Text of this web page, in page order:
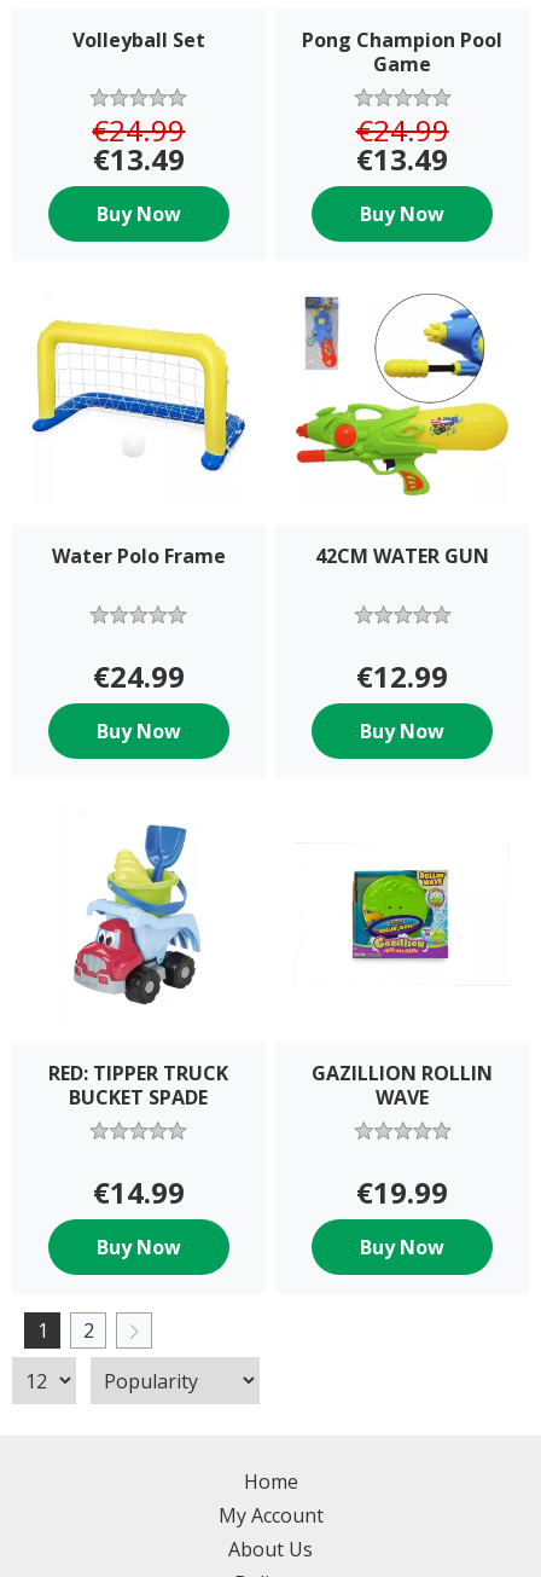
Volleyball Set
€24.99
€13.49
Buy Now
Pong Champion Pool
Game
€24.99
€13.49
Buy Now
Water Polo Frame
€24.99
Buy Now
42CM WATER GUN
€12.99
Buy Now
RED: TIPPER TRUCK
BUCKET SPADE
€14.99
Buy Now
GAZILLION ROLLIN
WAVE
€19.99
Buy Now
1 2
Home
My Account
About Us